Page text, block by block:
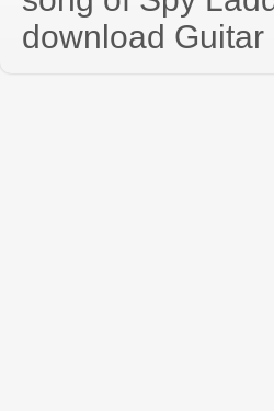
download Guitar